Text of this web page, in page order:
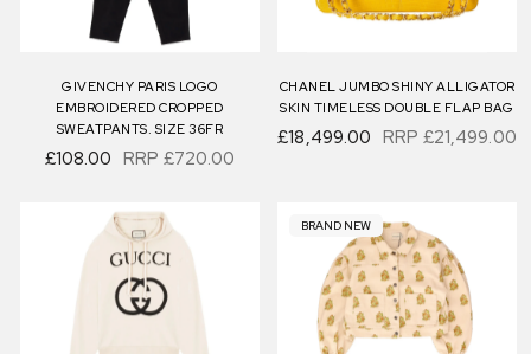
GIVENCHY PARIS LOGO
EMBROIDERED CROPPED
SWEATPANTS. SIZE 36FR
£108.00 RRP £720.00
CHANEL JUMBO SHINY ALLIGATOR
SKIN TIMELESS DOUBLE FLAP BAG
£18,499.00 RRP £21,499.00
BRAND NEW